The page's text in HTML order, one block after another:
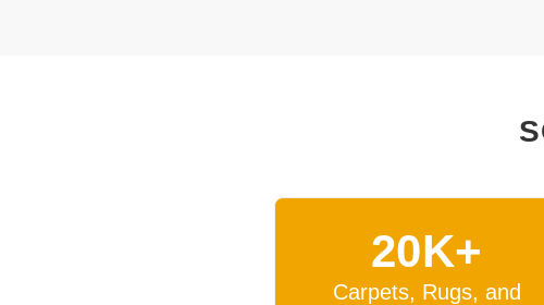
20K+
Carpets, Rugs, and